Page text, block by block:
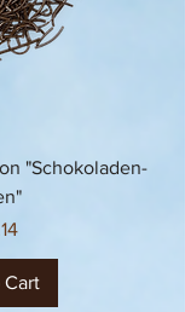
"Schokoladen-